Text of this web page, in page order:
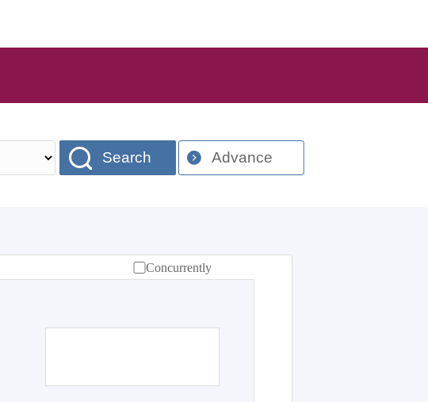
Search Advance
Concurrently